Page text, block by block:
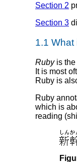
Section 2
Section 3
1.1 What
Rubyis the
It is most
Ruby is
Ruby
which is
reading